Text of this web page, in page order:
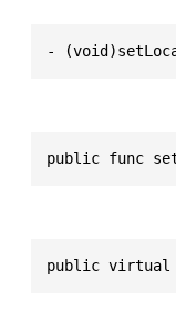
-
public func
public virtual